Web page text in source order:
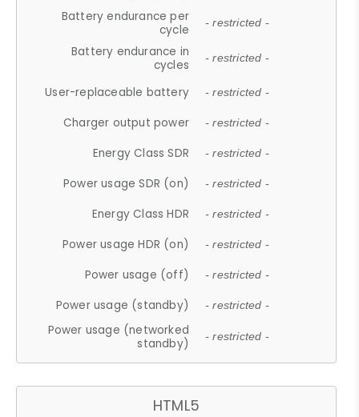
Battery endurance per
cycle
- restricted -
Battery endurance in
cycles
- restricted -
User-replaceable battery - restricted -
Charger output power - restricted -
Energy Class SDR - restricted -
Power usage SDR (on) - restricted -
Energy Class HDR - restricted -
Power usage HDR (on) - restricted -
Power usage (off) - restricted -
Power usage (standby) - restricted -
Power usage (networked
standby)
- restricted -
HTML5